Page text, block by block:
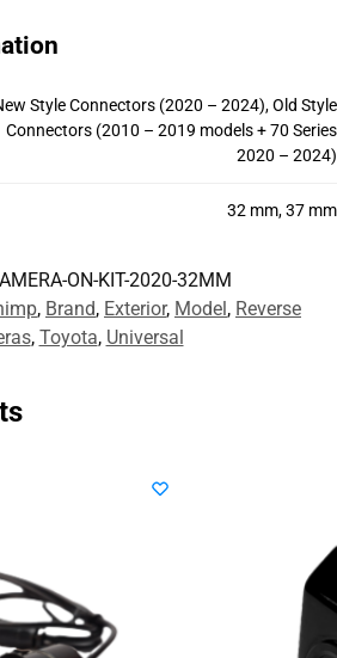
Style Connectors (2020 – 2024), Old Style
Connectors (2010 – 2019 models + 70 Series
2020 – 2024)
32 mm, 37 mm
ON-KIT-2020-32MM
, Brand, Exterior, Model, Reverse
, Toyota, Universal